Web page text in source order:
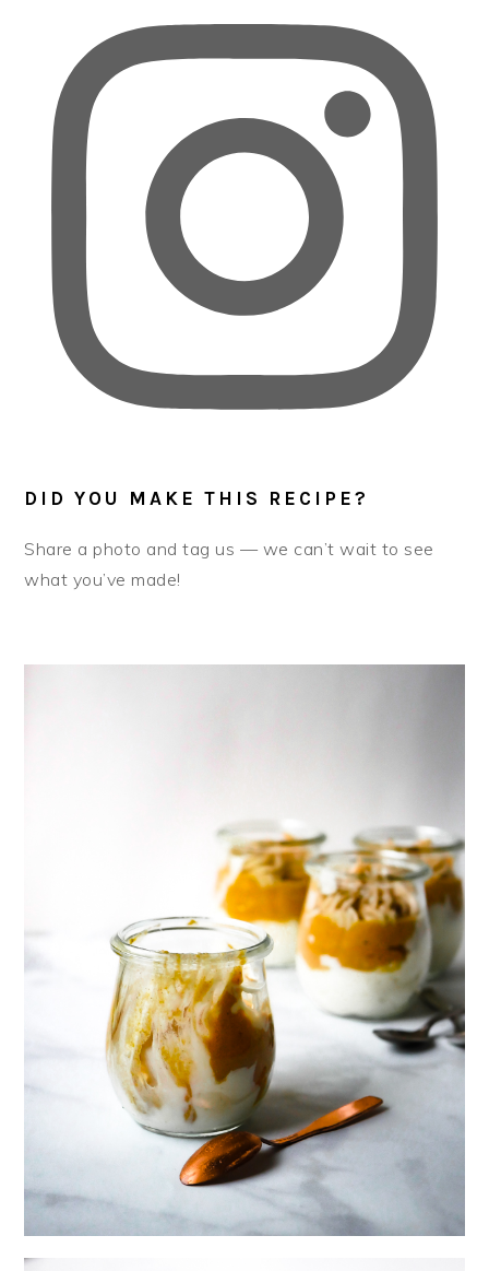
DID YOU MAKE THIS RECIPE?
Share a photo and tag us — we can’t wait to see
what you’ve made!